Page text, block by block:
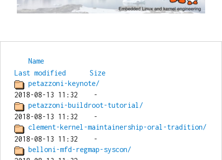
Name
Last modified
Size
petazzoni-keynote/
petazzoni-buildroot-tutorial/
clement-kernel-maintainership-oral-tradition/
belloni-mfd-regmap-syscon/